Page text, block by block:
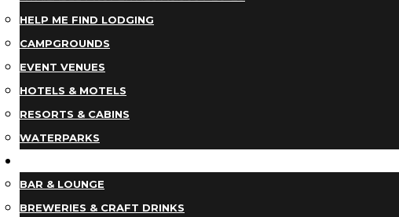
HELP ME FIND LODGING
CAMPGROUNDS
EVENT VENUES
HOTELS & MOTELS
RESORTS & CABINS
WATERPARKS
BAR & LOUNGE
BREWERIES & CRAFT DRINKS